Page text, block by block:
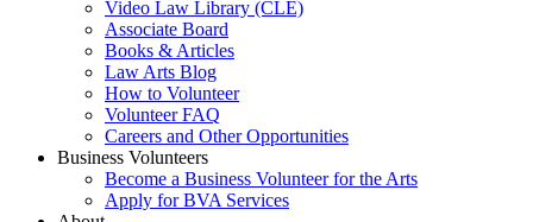
Video Law Library (CLE)
Associate Board
Books & Articles
Law Arts Blog
How to Volunteer
Volunteer FAQ
Careers and Other Opportunities
Business Volunteers
Become a Business Volunteer for the Arts
Apply for BVA Services